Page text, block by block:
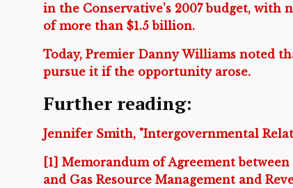
in the Conservative’s 2007 budget,
of more than $1.5 billion.
Today, Premier Danny Williams noted
pursue it if the opportunity arose.
Further reading:
Jennifer Smith, "Intergovernmental
[1] Memorandum of Agreement
and Gas Resource Management and